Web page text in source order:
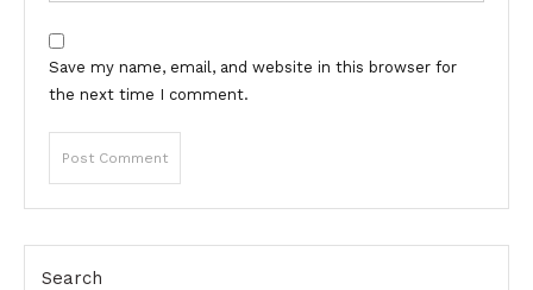
Save my name, email, and website in this browser for
the next time I comment.
Search